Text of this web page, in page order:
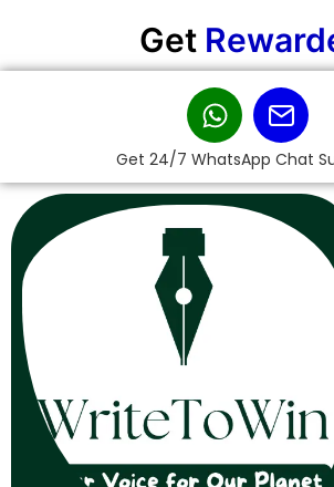
Get
Get 24/7 WhatsApp Chat